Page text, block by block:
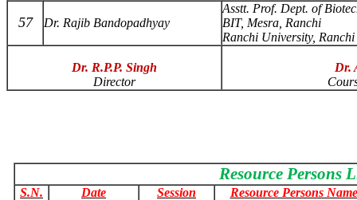
57 Dr. Rajib Bandopadhyay
Asstt. Prof. Dept. of
BIT, Mesra, Ranchi
Ranchi University, Ranchi
Dr. R.P.P. Singh
Director
Dr.
Resource Persons
S.N. Date Session Resource Persons